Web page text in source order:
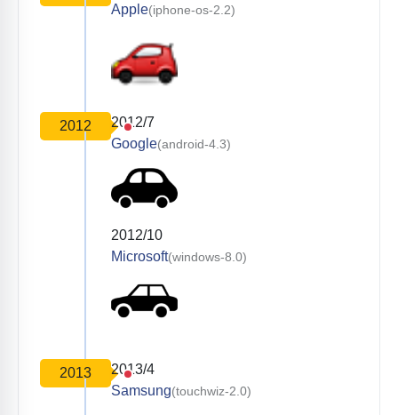
Apple(iphone-os-2.2)
2012
2012/7
Google(android-4.3)
2012/10
Microsoft(windows-8.0)
2013
2013/4
Samsung(touchwiz-2.0)